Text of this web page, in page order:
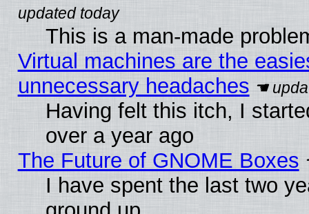
This is a man-made
Virtual machines are the
unnecessary headaches
Having felt this itch, I
over a year ago
The Future of GNOME Boxes
I have spent the last two